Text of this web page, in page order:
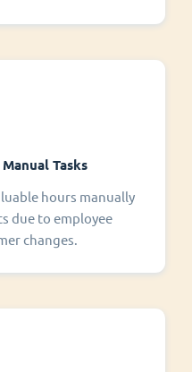
Tasks
hours manually
due to employee
changes.